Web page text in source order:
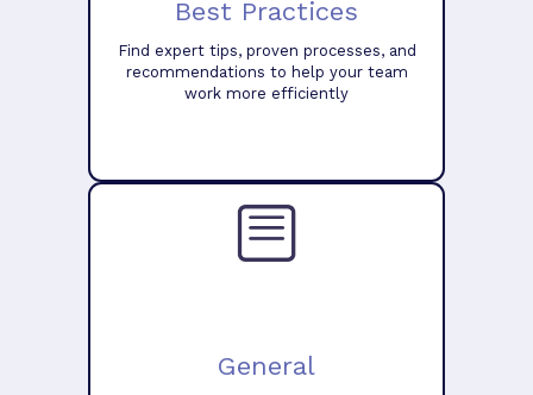
Best Practices
Find expert tips, proven processes, and
recommendations to help your team
work more efficiently
General